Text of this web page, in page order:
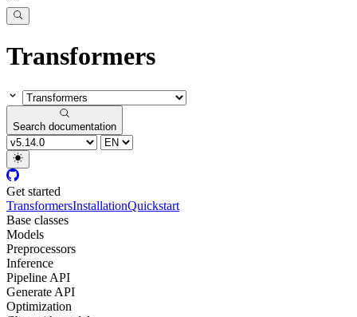
Transformers
Search documentation
Get started
TransformersInstallationQuickstart
Base classes
Models
Preprocessors
Inference
Pipeline API
Generate API
Optimization